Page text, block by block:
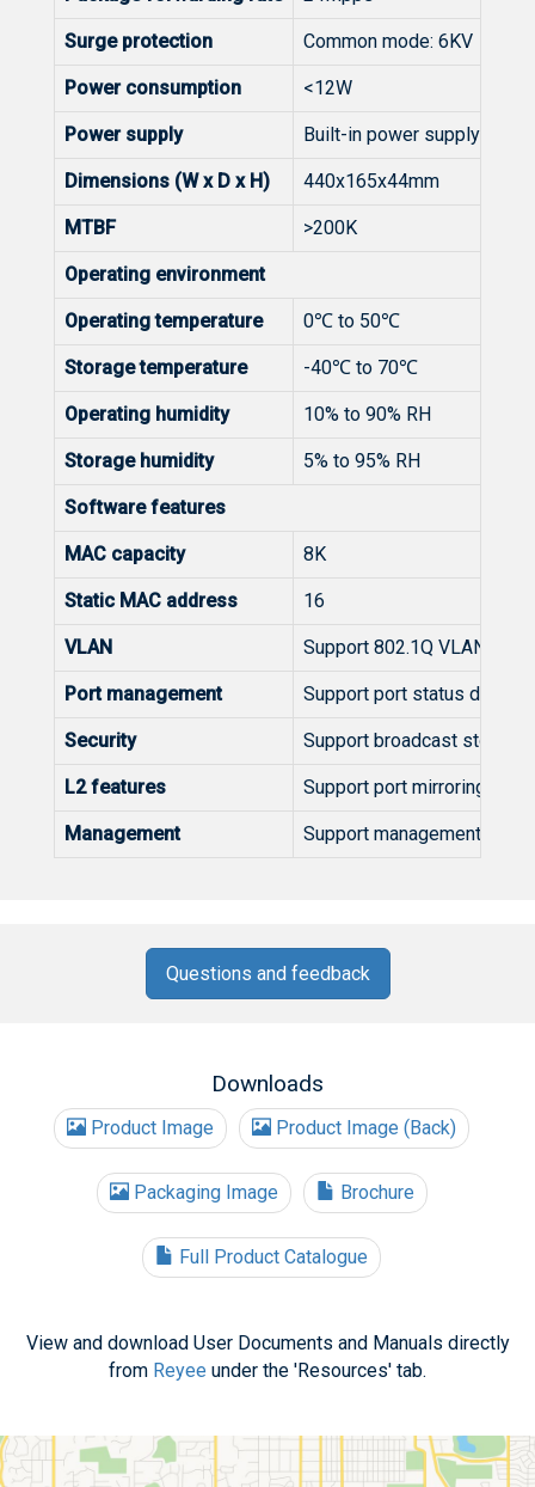
Surge protection Common mode: 6KV
Power consumption <12W
Power supply Built-in power supply
Dimensions (W x D x H) 440x165x44mm
MTBF >200K
Operating environment
Operating temperature 0℃ to 50℃
Storage temperature -40℃ to 70℃
Operating humidity 10% to 90% RH
Storage humidity 5% to 95% RH
Software features
MAC capacity 8K
Static MAC address 16
VLAN Support 802.1Q VLAN
Port management Support port status
Security Support broadcast storm
L2 features Support port mirroring,
Management Support management and
Questions and feedback
Downloads
Product Image Product Image (Back)
Packaging Image Brochure
Full Product Catalogue
View and download User Documents and Manuals directly
from Reyee under the 'Resources' tab.